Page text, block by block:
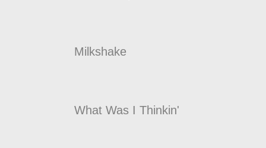
Milkshake
What Was I Thinkin'